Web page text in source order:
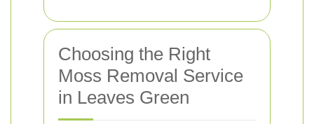
Choosing the Right
Moss Removal Service
in Leaves Green